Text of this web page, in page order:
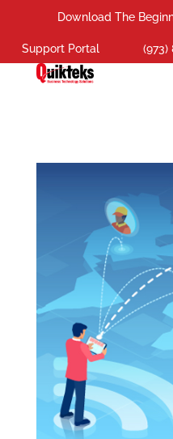
Download The
Support Portal (973)